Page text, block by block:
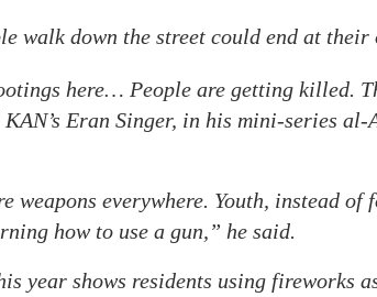
walk down the street could end at their
here… People are getting killed.
Eran Singer, in his mini-series
weapons everywhere. Youth, instead
how to use a gun,” he said.
year shows residents using fireworks